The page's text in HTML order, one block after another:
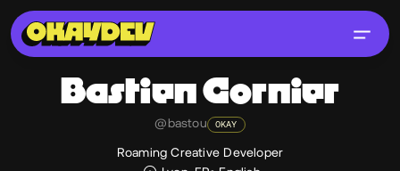
BastienCornier
@bastou OKAY
Roaming Creative Developer